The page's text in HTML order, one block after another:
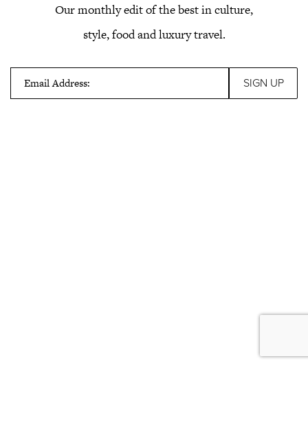
Our monthly edit of the best in culture,
style, food and luxury travel.
Email Address: